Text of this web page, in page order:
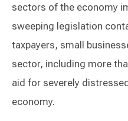
sectors of the economy
sweeping legislation
taxpayers, small
sector, including more
aid for severely
economy.